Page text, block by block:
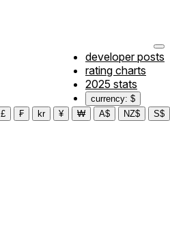
developer posts
rating charts
2025 stats
currency: $
£ ₣ kr ¥ ₩ A$ NZ$ S$